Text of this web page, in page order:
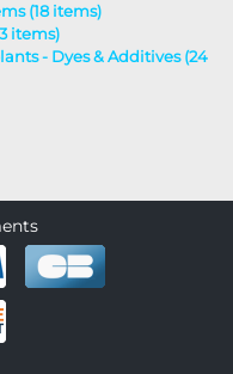
(18 items)
items)
- Dyes & Additives (24